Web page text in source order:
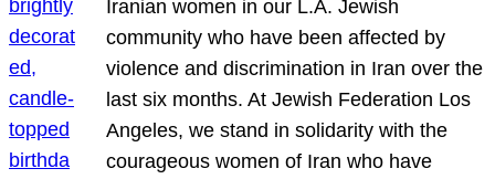
Iranian women in our L.A. Jewish
community who have been affected by
violence and discrimination in Iran over the
last six months. At Jewish Federation Los
Angeles, we stand in solidarity with the
courageous women of Iran who have